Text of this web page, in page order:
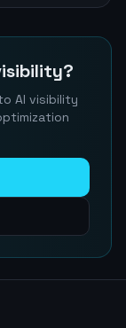
AI visibility